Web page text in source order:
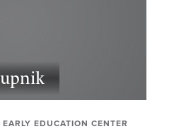
EARLY EDUCATION CENTER